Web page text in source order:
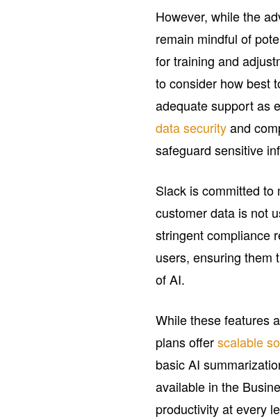
However, while the
remain mindful of
for training and
to consider how best
adequate support as
data securityand
safeguard sensitive
Slack is committed
customer data is not
stringent compliance
users, ensuring them
of AI.
While these features
plans offerscalable
basic AI
available in the
productivity at every